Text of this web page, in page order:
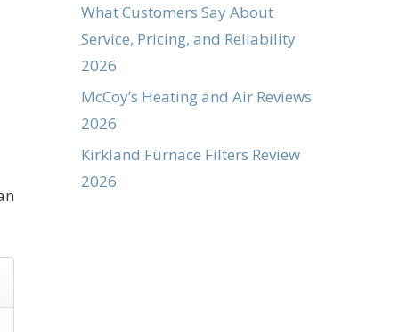
What Customers Say About
Service, Pricing, and Reliability
2026
McCoy’s Heating and Air Reviews
2026
Kirkland Furnace Filters Review
2026